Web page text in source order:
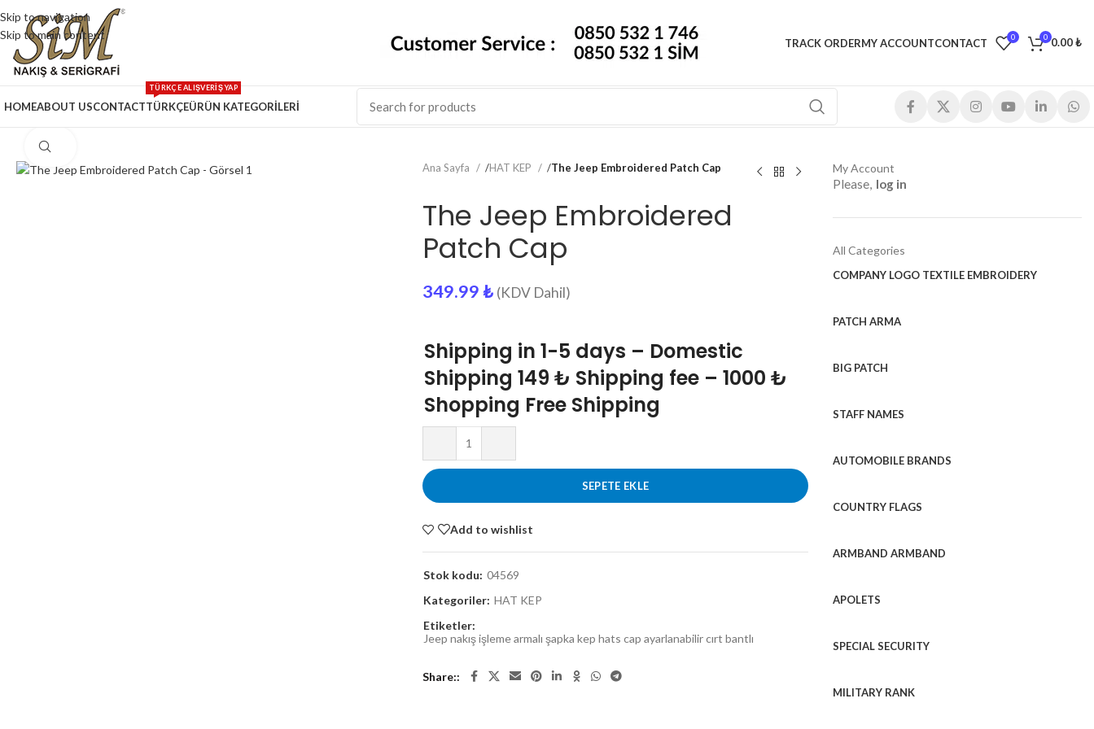
Skip to navigation
Skip to main content
TRACK ORDERMY ACCOUNTCONTACT 0 0 0.00₺
HOMEABOUT USCONTACTTÜRKÇE
TÜRKÇE ALIŞVERİŞ YAP
ÜRÜN KATEGORİLERİ
Ana Sayfa /HAT KEP /The Jeep Embroidered Patch Cap
The Jeep Embroidered
Patch Cap
349.99 ₺ (KDV Dahil)
Shipping in 1-5 days – Domestic
Shipping 149 ₺ Shipping fee – 1000 ₺
Shopping Free Shipping
SEPETE EKLE
Add to wishlist
Stok kodu: 04569
Kategoriler: HAT KEP
Etiketler:
Jeep nakış işleme armalı şapka kep hats cap ayarlanabilir cırt bantlı
Share:
My Account
Please, log in
All Categories
COMPANY LOGO TEXTILE EMBROIDERY
PATCH ARMA
BIG PATCH
STAFF NAMES
AUTOMOBILE BRANDS
COUNTRY FLAGS
ARMBAND ARMBAND
APOLETS
SPECIAL SECURITY
MILITARY RANK